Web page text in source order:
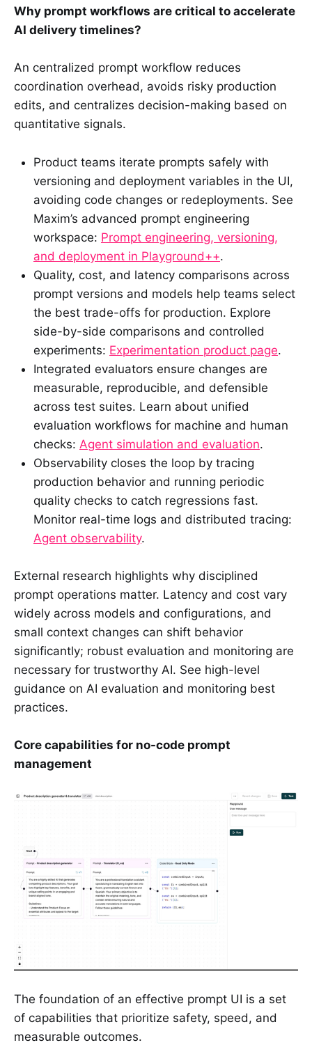
Why prompt workflows are critical to accelerate
AI delivery timelines?
An centralized prompt workflow reduces
coordination overhead, avoids risky production
edits, and centralizes decision-making based on
quantitative signals.
Product teams iterate prompts safely with
versioning and deployment variables in the UI,
avoiding code changes or redeployments. See
Maxim’s advanced prompt engineering
workspace: Prompt engineering, versioning,
and deployment in Playground++.
Quality, cost, and latency comparisons across
prompt versions and models help teams select
the best trade-offs for production. Explore
side-by-side comparisons and controlled
experiments: Experimentation product page.
Integrated evaluators ensure changes are
measurable, reproducible, and defensible
across test suites. Learn about unified
evaluation workflows for machine and human
checks: Agent simulation and evaluation.
Observability closes the loop by tracing
production behavior and running periodic
quality checks to catch regressions fast.
Monitor real-time logs and distributed tracing:
Agent observability.
External research highlights why disciplined
prompt operations matter. Latency and cost vary
widely across models and configurations, and
small context changes can shift behavior
significantly; robust evaluation and monitoring are
necessary for trustworthy AI. See high-level
guidance on AI evaluation and monitoring best
practices.
Core capabilities for no-code prompt
management
The foundation of an effective prompt UI is a set
of capabilities that prioritize safety, speed, and
measurable outcomes.